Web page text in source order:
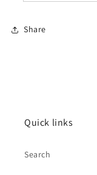
Share
Quick links
Search